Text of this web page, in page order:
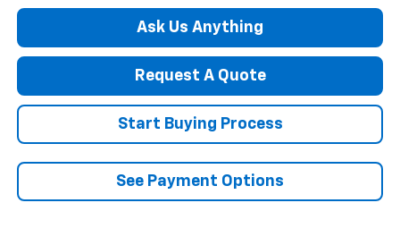
Ask Us Anything
Request A Quote
Start Buying Process
See Payment Options